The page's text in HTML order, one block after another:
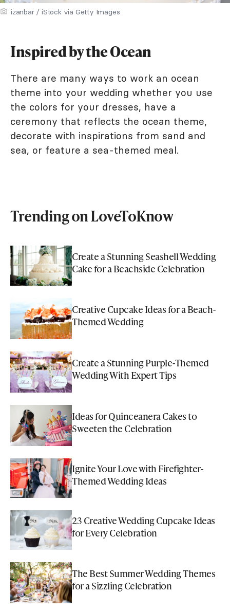
izanbar / iStock via Getty Images
Inspired by the Ocean
There are many ways to work an ocean
theme into your wedding whether you use
the colors for your dresses, have a
ceremony that reflects the ocean theme,
decorate with inspirations from sand and
sea, or feature a sea-themed meal.
Trending on LoveToKnow
Create a Stunning Seashell Wedding
Cake for a Beachside Celebration
Creative Cupcake Ideas for a Beach-
Themed Wedding
Create a Stunning Purple-Themed
Wedding With Expert Tips
Ideas for Quinceanera Cakes to
Sweeten the Celebration
Ignite Your Love with Firefighter-
Themed Wedding Ideas
23 Creative Wedding Cupcake Ideas
for Every Celebration
The Best Summer Wedding Themes
for a Sizzling Celebration